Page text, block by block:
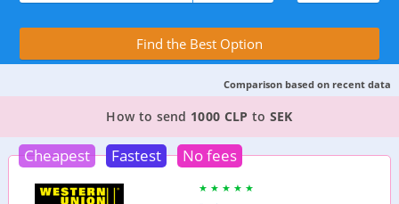
Find the Best Option
Comparison based on recent data
3 TOP PROVIDERS TO SEND MONEY FROM
How to send 1000 CLP to SEK
Cheapest Fastest No fees